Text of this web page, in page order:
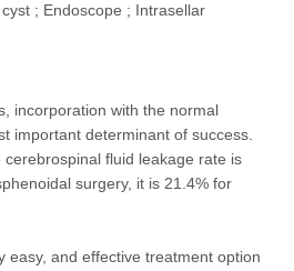
; Endoscope ; Intrasellar
incorporation with the normal
important determinant of success.
fluid leakage rate is
surgery, it is 21.4% for
easy, and effective treatment option